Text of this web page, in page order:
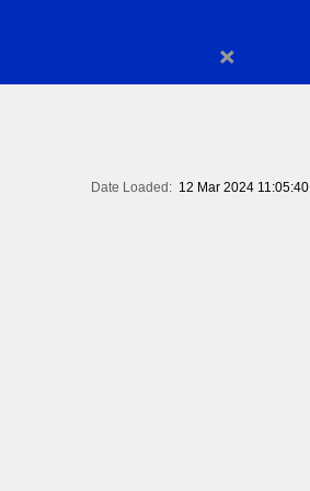
×
Date Loaded: 12 Mar 2024 11:05:40